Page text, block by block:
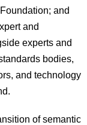
and
and
experts and
bodies,
and technology
of semantic